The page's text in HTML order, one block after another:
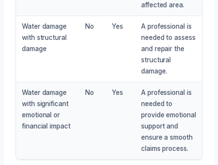
affected area.
Water damage
with structural
damage
No Yes
A professional is
needed to assess
and repair the
structural
damage.
Water damage
with significant
emotional or
financial impact
No Yes
A professional is
needed to
provide emotional
support and
ensure a smooth
claims process.